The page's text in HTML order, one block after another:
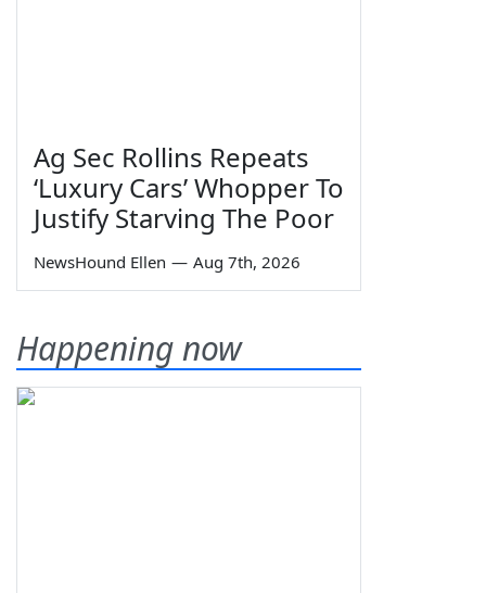
Ag Sec Rollins Repeats
‘Luxury Cars’ Whopper To
Justify Starving The Poor
NewsHound Ellen — Aug 7th, 2026
Happening now